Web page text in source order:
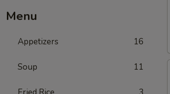
Menu
Appetizers 16
Soup 11